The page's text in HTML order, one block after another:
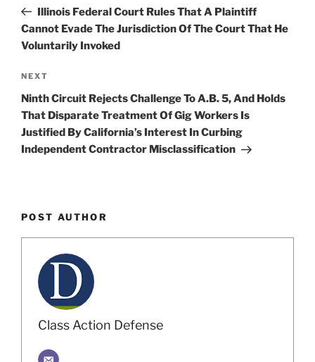
PostIllinois Federal Court Rules That A Plaintiff
Cannot Evade The Jurisdiction Of The Court That He
Voluntarily Invoked
Next
Post
NEXT
Ninth Circuit Rejects Challenge To A.B. 5, And Holds
That Disparate Treatment Of Gig Workers Is
Justified By California’s Interest In Curbing
Independent Contractor Misclassification
POST AUTHOR
Class Action Defense